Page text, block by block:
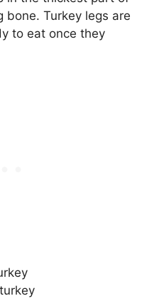
Turkey legs are
to eat once they